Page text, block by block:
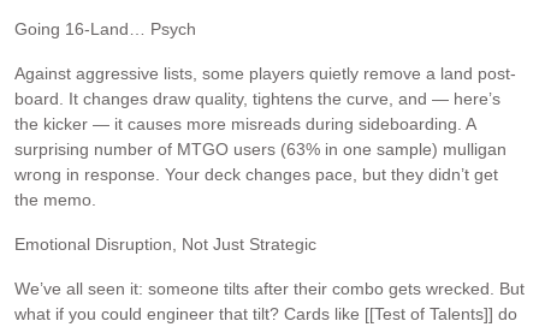
Going 16-Land… Psych
Against aggressive lists, some players quietly remove a land post-
board. It changes draw quality, tightens the curve, and — here’s
the kicker — it causes more misreads during sideboarding. A
surprising number of MTGO users (63% in one sample) mulligan
wrong in response. Your deck changes pace, but they didn’t get
the memo.
Emotional Disruption, Not Just Strategic
We’ve all seen it: someone tilts after their combo gets wrecked. But
what if you could engineer that tilt? Cards like [[Test of Talents]] do